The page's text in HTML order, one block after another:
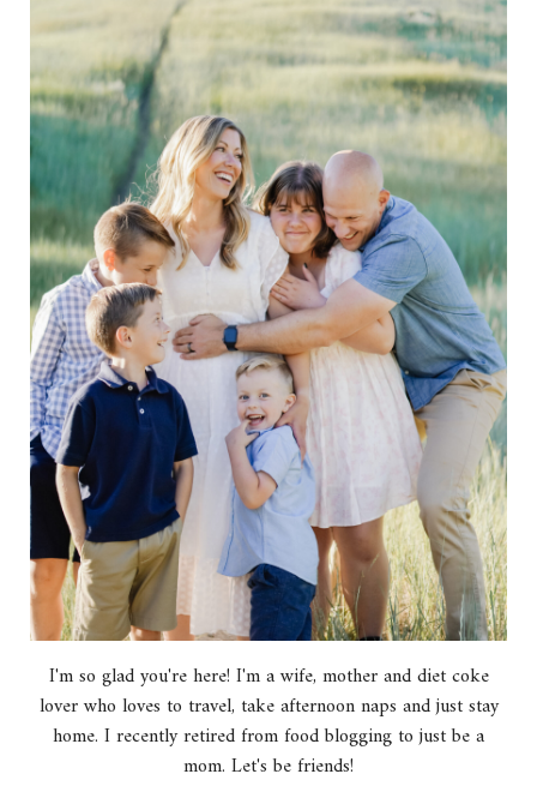
I'm so glad you're here! I'm a wife, mother and diet coke
lover who loves to travel, take afternoon naps and just stay
home. I recently retired from food blogging to just be a
mom. Let's be friends!